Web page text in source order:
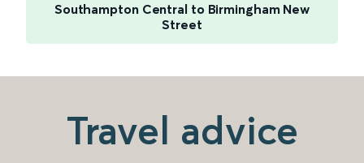
Southampton Central to Birmingham New
Street
Travel advice